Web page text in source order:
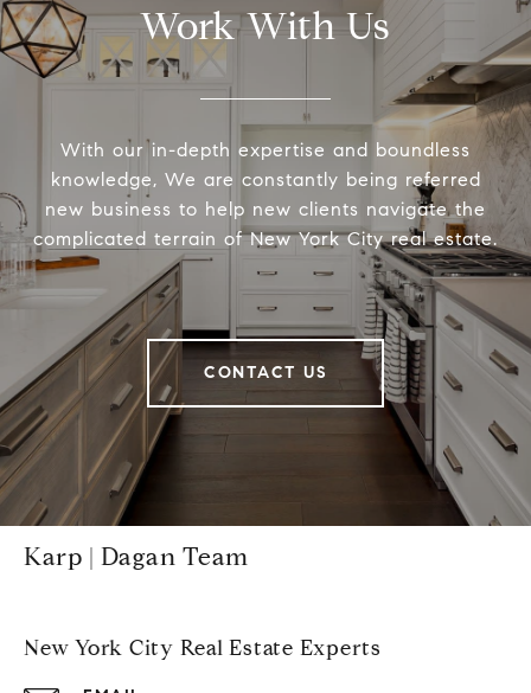
Work With Us
With our in-depth expertise and boundless
knowledge, We are constantly being referred
new business to help new clients navigate the
complicated terrain of New York City real estate.
CONTACT US
Karp | Dagan Team
New York City Real Estate Experts